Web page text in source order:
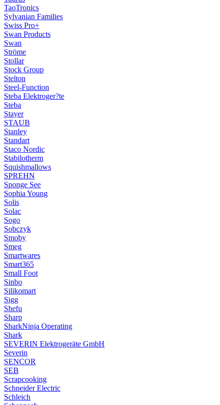
TaoTronics
Sylvanian Families
Swiss Pro+
Swan Products
Swan
Ströme
Stollar
Stock Group
Stelton
Steel-Function
Steba Elektroger?te
Steba
Stayer
STAUB
Stanley
Standart
Staco Nordic
Stabilotherm
Squishmallows
SPREHN
Sponge See
Sophia Young
Solis
Solac
Sogo
Sobczyk
Smoby
Smeg
Smartwares
Smart365
Small Foot
Sinbo
Silikomart
Sigg
Shefu
Sharp
SharkNinja Operating
Shark
SEVERIN Elektrogeräte GmbH
Severin
SENCOR
SEB
Scrapcooking
Schneider Electric
Schleich